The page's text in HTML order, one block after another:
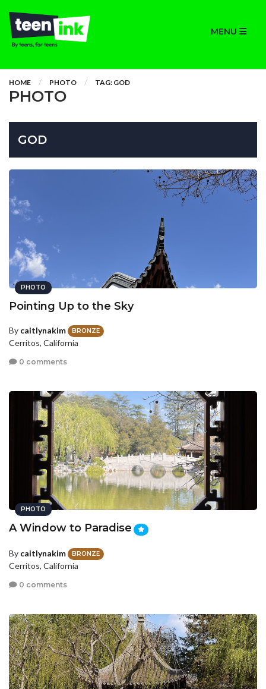
MENU
HOME PHOTO TAG: GOD
PHOTO
GOD
PHOTO
Pointing Up to the Sky
By caitlynakim BRONZE
Cerritos, California
0 comments
PHOTO
A Window to Paradise
By caitlynakim BRONZE
Cerritos, California
0 comments